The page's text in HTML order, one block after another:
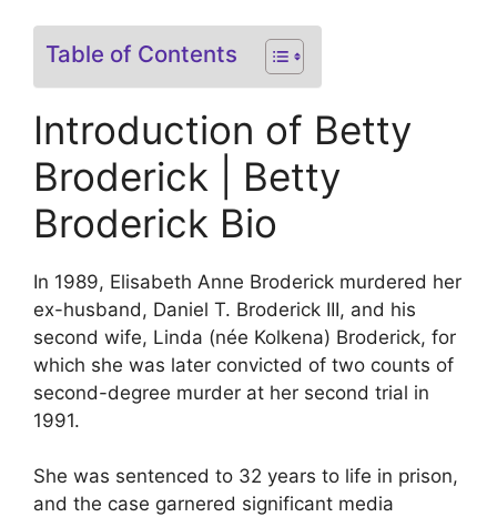
Table of Contents
Introduction of Betty
Broderick | Betty
Broderick Bio
In 1989, Elisabeth Anne Broderick murdered her
ex-husband, Daniel T. Broderick III, and his
second wife, Linda (née Kolkena) Broderick, for
which she was later convicted of two counts of
second-degree murder at her second trial in
1991.
She was sentenced to 32 years to life in prison,
and the case garnered significant media